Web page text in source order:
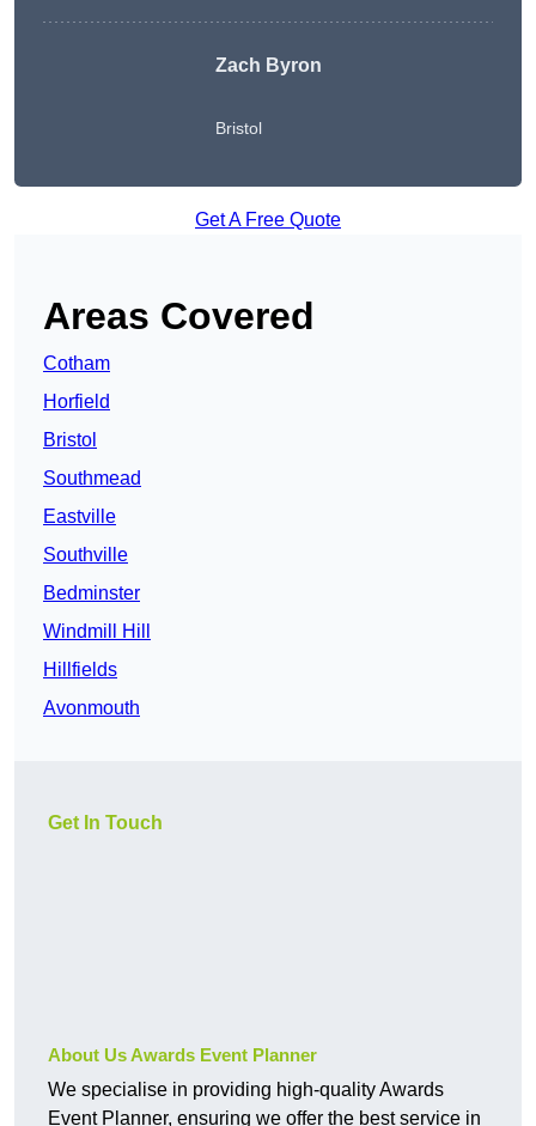
Zach Byron
Bristol
Get A Free Quote
Areas Covered
Cotham
Horfield
Bristol
Southmead
Eastville
Southville
Bedminster
Windmill Hill
Hillfields
Avonmouth
Get In Touch
About Us Awards Event Planner
We specialise in providing high-quality Awards
Event Planner, ensuring we offer the best service in